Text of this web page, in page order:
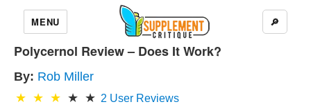
MENU 🔎
Polycernol Review – Does It Work?
By: Rob Miller
2 User Reviews